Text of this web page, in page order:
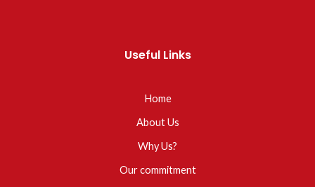
Useful Links
Home
About Us
Why Us?
Our commitment